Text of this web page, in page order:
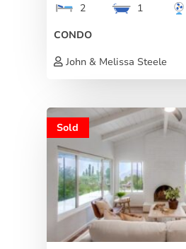
2
1
CONDO
John & Melissa Steele
Sold